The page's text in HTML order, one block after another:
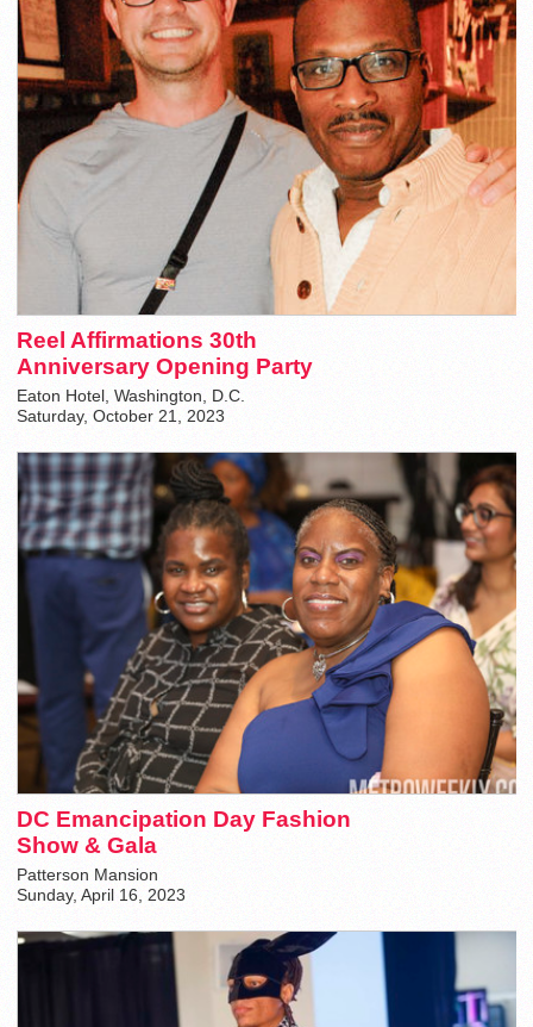
Reel Affirmations 30th
Anniversary Opening Party
Eaton Hotel, Washington, D.C.
Saturday, October 21, 2023
DC Emancipation Day Fashion
Show & Gala
Patterson Mansion
Sunday, April 16, 2023